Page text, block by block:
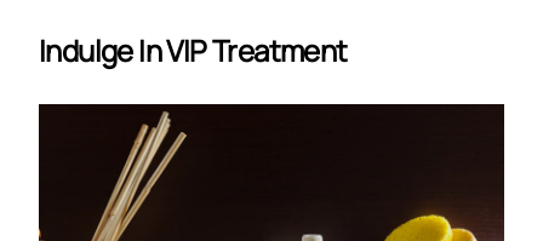
Indulge In VIP Treatment